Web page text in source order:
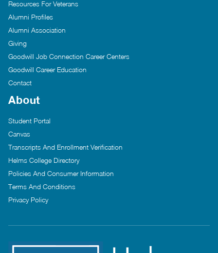
Resources For Veterans
Alumni Profiles
Alumni Association
Giving
Goodwill Job Connection Career Centers
Goodwill Career Education
Contact
About
Student Portal
Canvas
Transcripts And Enrollment Verification
Helms College Directory
Policies And Consumer Information
Terms And Conditions
Privacy Policy